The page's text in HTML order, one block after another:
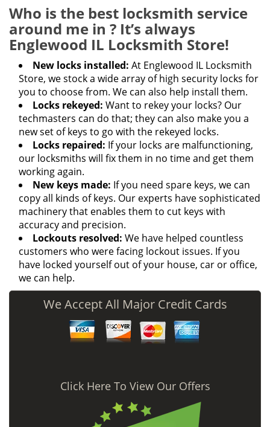
Who is the best locksmith service
around me in ? It’s always
Englewood IL Locksmith Store!
New locks installed: At Englewood IL Locksmith
Store, we stock a wide array of high security locks for
you to choose from. We can also help install them.
Locks rekeyed: Want to rekey your locks? Our
techmasters can do that; they can also make you a
new set of keys to go with the rekeyed locks.
Locks repaired: If your locks are malfunctioning,
our locksmiths will fix them in no time and get them
working again.
New keys made: If you need spare keys, we can
copy all kinds of keys. Our experts have sophisticated
machinery that enables them to cut keys with
accuracy and precision.
Lockouts resolved: We have helped countless
customers who were facing lockout issues. If you
have locked yourself out of your house, car or office,
we can help.
We Accept All Major Credit Cards
Click Here To View Our Offers